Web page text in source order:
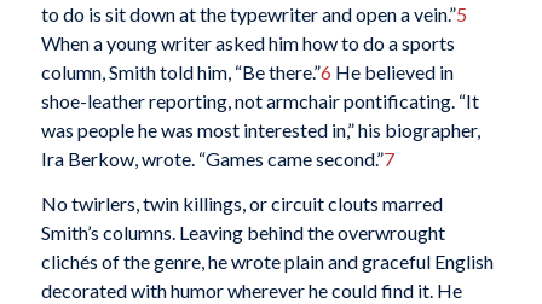
to do is sit down at the typewriter and open a vein.”5
When a young writer asked him how to do a sports
column, Smith told him, “Be there.”6 He believed in
shoe-leather reporting, not armchair pontificating. “It
was people he was most interested in,” his biographer,
Ira Berkow, wrote. “Games came second.”7
No twirlers, twin killings, or circuit clouts marred
Smith’s columns. Leaving behind the overwrought
clichés of the genre, he wrote plain and graceful English
decorated with humor wherever he could find it. He